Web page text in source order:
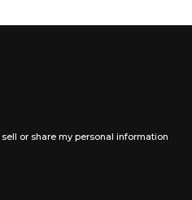
sell or share my personal information